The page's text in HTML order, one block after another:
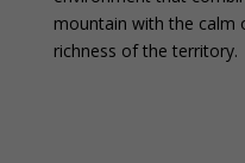
mountain with the calm
richness of the territory.